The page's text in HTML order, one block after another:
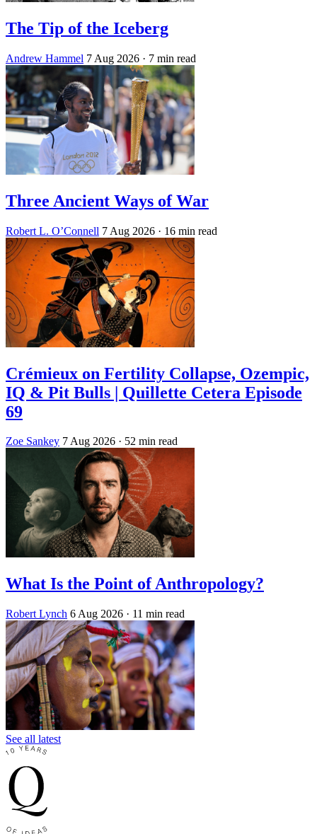
The Tip of the Iceberg
Andrew Hammel 7 Aug 2026 · 7 min read
Three Ancient Ways of War
Robert L. O’Connell 7 Aug 2026 · 16 min read
Crémieux on Fertility Collapse, Ozempic,
IQ & Pit Bulls | Quillette Cetera Episode
69
Zoe Sankey 7 Aug 2026 · 52 min read
What Is the Point of Anthropology?
Robert Lynch 6 Aug 2026 · 11 min read
See all latest